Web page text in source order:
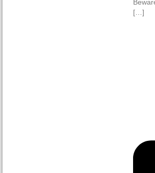
[…]